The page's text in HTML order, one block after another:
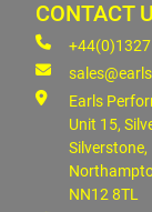
CONTACT
Earls
Unit 15,
Silverstone,
NN12 8TL